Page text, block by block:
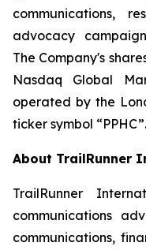
communications,
advocacy
The Company's
Nasdaq Global
operated by the
ticker symbol “PPHC”.
About TrailRunner
TrailRunner
communications
communications,